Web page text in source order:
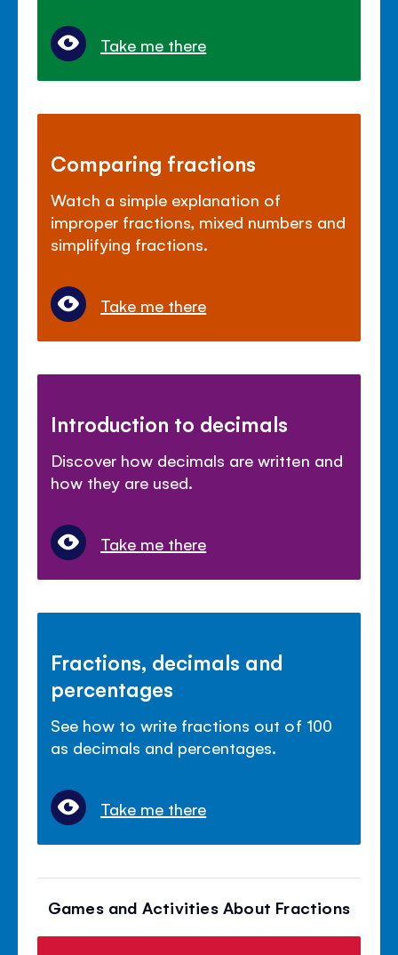
Take me there
Comparing fractions
Watch a simple explanation of
improper fractions, mixed numbers and
simplifying fractions.
Take me there
Introduction to decimals
Discover how decimals are written and
how they are used.
Take me there
Fractions, decimals and
percentages
See how to write fractions out of 100
as decimals and percentages.
Take me there
Games and Activities About Fractions